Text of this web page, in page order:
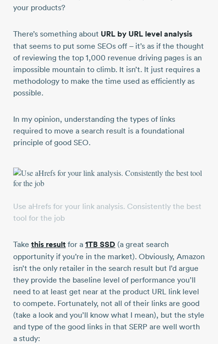
your products?
There’s something about URL by URL level analysis
that seems to put some SEOs off – it’s as if the thought
of reviewing the top 1,000 revenue driving pages is an
impossible mountain to climb. It isn’t. It just requires a
methodology to make the time used as efficiently as
possible.
In my opinion, understanding the types of links
required to move a search result is a foundational
principle of good SEO.
Use aHrefs for your link analysis. Consistently the best
tool for the job
Take this result for a 1TB SSD (a great search
opportunity if you’re in the market). Obviously, Amazon
isn’t the only retailer in the search result but I’d argue
they provide the baseline level of performance you’ll
need to at least get near at the product URL link level
to compete. Fortunately, not all of their links are good
(take a look and you’ll know what I mean), but the style
and type of the good links in that SERP are well worth
a study: